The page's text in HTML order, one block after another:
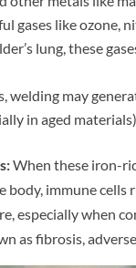
gases like ozone,
lung, these
welding may
in aged
When these iron-
body, immune
especially when
as fibrosis,